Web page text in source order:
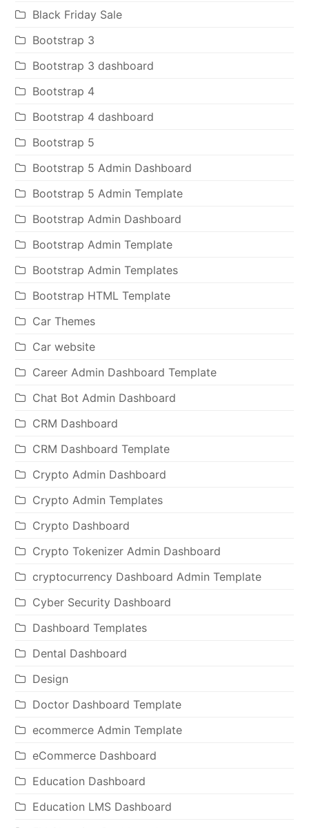
Black Friday Sale
Bootstrap 3
Bootstrap 3 dashboard
Bootstrap 4
Bootstrap 4 dashboard
Bootstrap 5
Bootstrap 5 Admin Dashboard
Bootstrap 5 Admin Template
Bootstrap Admin Dashboard
Bootstrap Admin Template
Bootstrap Admin Templates
Bootstrap HTML Template
Car Themes
Car website
Career Admin Dashboard Template
Chat Bot Admin Dashboard
CRM Dashboard
CRM Dashboard Template
Crypto Admin Dashboard
Crypto Admin Templates
Crypto Dashboard
Crypto Tokenizer Admin Dashboard
cryptocurrency Dashboard Admin Template
Cyber Security Dashboard
Dashboard Templates
Dental Dashboard
Design
Doctor Dashboard Template
ecommerce Admin Template
eCommerce Dashboard
Education Dashboard
Education LMS Dashboard